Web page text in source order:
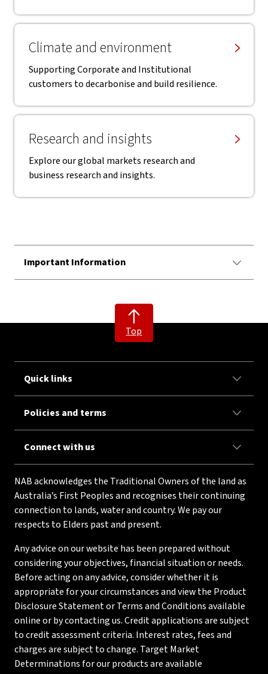
Climate and environment
Supporting Corporate and Institutional
customers to decarbonise and build resilience.
Research and insights
Explore our global markets research and
business research and insights.
Important Information
Top
Quick links
Policies and terms
Connect with us
NAB acknowledges the Traditional Owners of the land as
Australia’s First Peoples and recognises their continuing
connection to lands, water and country. We pay our
respects to Elders past and present.
Any advice on our website has been prepared without
considering your objectives, financial situation or needs.
Before acting on any advice, consider whether it is
appropriate for your circumstances and view the Product
Disclosure Statement or Terms and Conditions available
online or by contacting us. Credit applications are subject
to credit assessment criteria. Interest rates, fees and
charges are subject to change. Target Market
Determinations for our products are available